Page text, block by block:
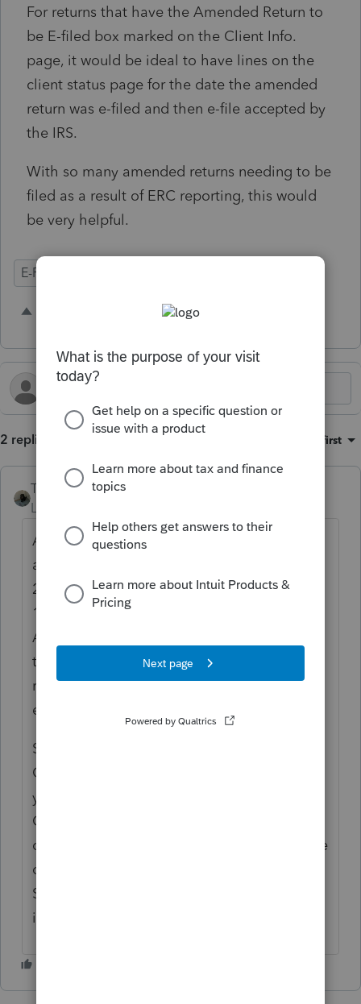
For returns that have the Amended Return to
be E-filed box marked on the Client Info.
page, it would be ideal to have lines on the
client status page for the date the amended
return was e-filed and then e-file accepted by
the IRS.
With so many amended returns needing to be
filed as a result of ERC reporting, this would
be very helpful.
E-Filing
6 people like this
2 replies Oldest first
Taxes-by-Rocky
Level 7
Agreed. But the irony is that for the
amended return I'm currently preparing (a
2020 tax year return) I have to fish out the
1040-X form from the 2022 PS tax package.
And this isn't the first time I've had to do
this with amended returns in PS (due to the
revision dates of the 1040-X included in
each package).
So you might want to work that one into the
Client Status worksheet as well (i.e., where
your Form 1040-X actually resides).
Cobbling together tax returns is time
consuming to say the least. Having to figure
out what I've done a year from now (Client
Status worksheet or otherwise) is nearly
impossible.